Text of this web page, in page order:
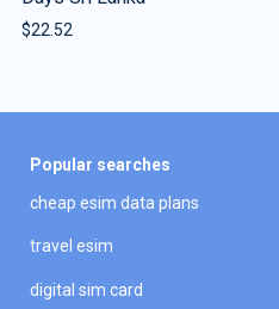
$22.52
Popular searches
cheap esim data plans
travel esim
digital sim card